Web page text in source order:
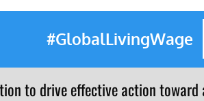
#GlobalLivingWage
to drive effective action toward